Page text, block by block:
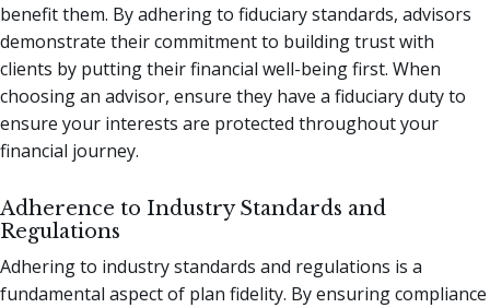
benefit them. By adhering to fiduciary standards, advisors
demonstrate their commitment to building trust with
clients by putting their financial well-being first. When
choosing an advisor, ensure they have a fiduciary duty to
ensure your interests are protected throughout your
financial journey.
Adherence to Industry Standards and
Regulations
Adhering to industry standards and regulations is a
fundamental aspect of plan fidelity. By ensuring compliance